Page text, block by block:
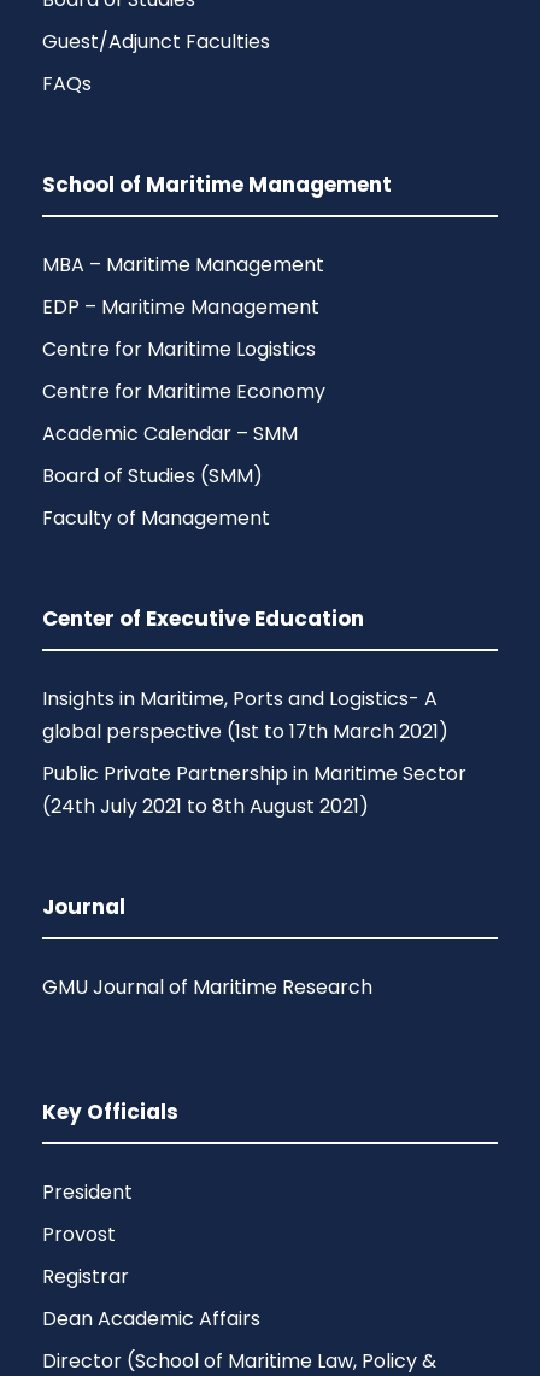
Guest/Adjunct Faculties
FAQs
School of Maritime Management
MBA – Maritime Management
EDP – Maritime Management
Centre for Maritime Logistics
Centre for Maritime Economy
Academic Calendar – SMM
Board of Studies (SMM)
Faculty of Management
Center of Executive Education
Insights in Maritime, Ports and Logistics- A
global perspective (1st to 17th March 2021)
Public Private Partnership in Maritime Sector
(24th July 2021 to 8th August 2021)
Journal
GMU Journal of Maritime Research
Key Officials
President
Provost
Registrar
Dean Academic Affairs
Director (School of Maritime Law, Policy &